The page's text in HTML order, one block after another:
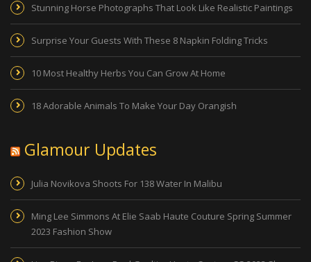
Stunning Horse Photographs That Look Like Realistic Paintings
Surprise Your Guests With These 8 Napkin Folding Tricks
10 Most Healthy Herbs You Can Grow At Home
18 Adorable Animals To Make Your Day Orangish
Glamour Updates
Julia Novikova Shoots For 138 Water In Malibu
Ming Lee Simmons At Elie Saab Haute Couture Spring Summer
2023 Fashion Show